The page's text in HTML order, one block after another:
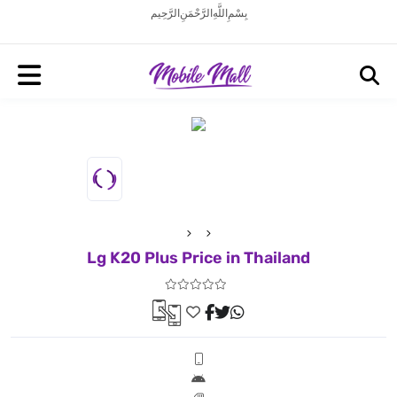
بِسْمِ اللَّهِ الرَّحْمَنِ الرَّحِيم
Lg K20 Plus Price in Thailand